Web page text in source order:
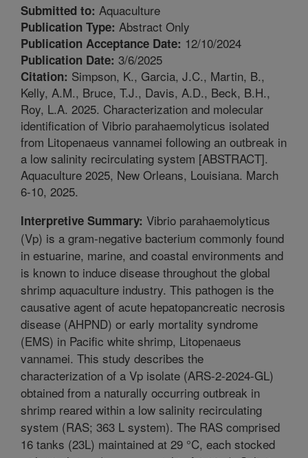
Submitted to: Aquaculture
Publication Type: Abstract Only
Publication Acceptance Date: 12/10/2024
Publication Date: 3/6/2025
Citation: Simpson, K., Garcia, J.C., Martin, B.,
Kelly, A.M., Bruce, T.J., Davis, A.D., Beck, B.H.,
Roy, L.A. 2025. Characterization and molecular
identification of Vibrio parahaemolyticus isolated
from Litopenaeus vannamei following an outbreak in
a low salinity recirculating system [ABSTRACT].
Aquaculture 2025, New Orleans, Louisiana. March
6-10, 2025.
Interpretive Summary: Vibrio parahaemolyticus
(Vp) is a gram-negative bacterium commonly found
in estuarine, marine, and coastal environments and
is known to induce disease throughout the global
shrimp aquaculture industry. This pathogen is the
causative agent of acute hepatopancreatic necrosis
disease (AHPND) or early mortality syndrome
(EMS) in Pacific white shrimp, Litopenaeus
vannamei. This study describes the
characterization of a Vp isolate (ARS-2-2024-GL)
obtained from a naturally occurring outbreak in
shrimp reared within a low salinity recirculating
system (RAS; 363 L system). The RAS comprised
16 tanks (23L) maintained at 29 °C, each stocked